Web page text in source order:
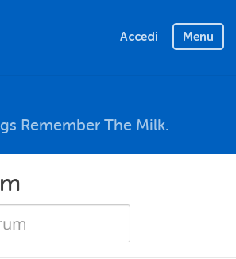
Accedi Menu
Remember The Milk.